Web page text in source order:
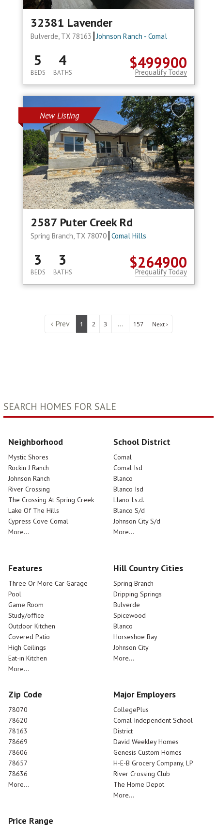
32381 Lavender
Bulverde, TX 78163 Johnson Ranch - Comal
$499900
5
BEDS
4
BATHS Prequalify Today
New Listing
2587 Puter Creek Rd
Spring Branch, TX 78070 Comal Hills
$264900
3
BEDS
3
BATHS Prequalify Today
‹ Prev 1 2 3 ... 157 Next ›
SEARCH HOMES FOR SALE
Neighborhood
Mystic Shores
Rockin J Ranch
Johnson Ranch
River Crossing
The Crossing At Spring Creek
Lake Of The Hills
Cypress Cove Comal
More...
School District
Comal
Comal Isd
Blanco
Blanco Isd
Llano I.s.d.
Blanco S/d
Johnson City S/d
More...
Features
Three Or More Car Garage
Pool
Game Room
Study/office
Outdoor Kitchen
Covered Patio
High Ceilings
Eat-in Kitchen
More...
Hill Country Cities
Spring Branch
Dripping Springs
Bulverde
Spicewood
Blanco
Horseshoe Bay
Johnson City
More...
Zip Code
78070
78620
78163
78669
78606
78657
78636
More...
Major Employers
CollegePlus
Comal Independent School
District
David Weekley Homes
Genesis Custom Homes
H-E-B Grocery Company, LP
River Crossing Club
The Home Depot
More...
Price Range